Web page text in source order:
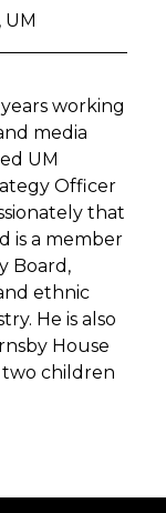
UM
working
media
UM
Officer
that
is a member
Board,
ethnic
He is also
House
two children